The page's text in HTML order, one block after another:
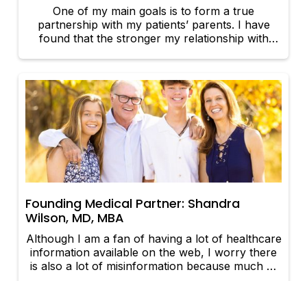
One of my main goals is to form a true
partnership with my patients’ parents. I have
found that the stronger my relationship with
Founding Medical Partner: Shandra
Wilson, MD, MBA
Although I am a fan of having a lot of healthcare
information available on the web, I worry there
is also a lot of misinformation because much of